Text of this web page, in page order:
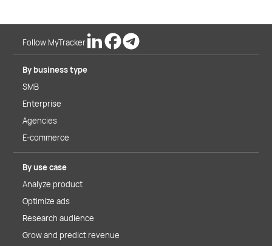
Follow MyTracker
By business type
SMB
Enterprise
Agencies
E-commerce
By use case
Analyze product
Optimize ads
Research audience
Grow and predict revenue